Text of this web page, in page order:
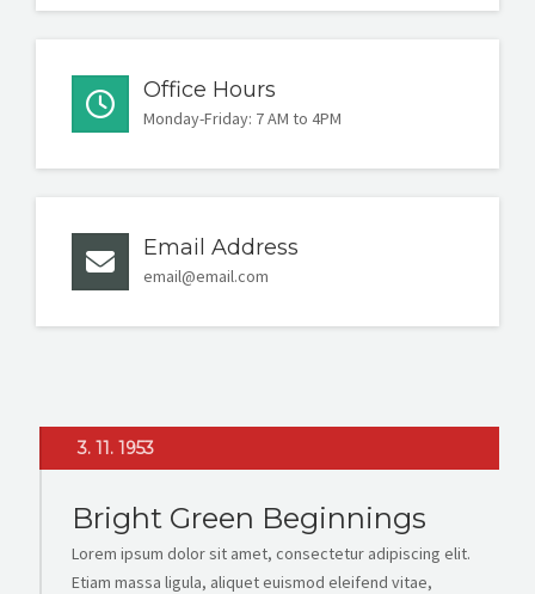
Office Hours
Monday-Friday: 7 AM to 4PM
Email Address
email@email.com
3. 11. 1953
Bright Green Beginnings
Lorem ipsum dolor sit amet, consectetur adipiscing elit.
Etiam massa ligula, aliquet euismod eleifend vitae,